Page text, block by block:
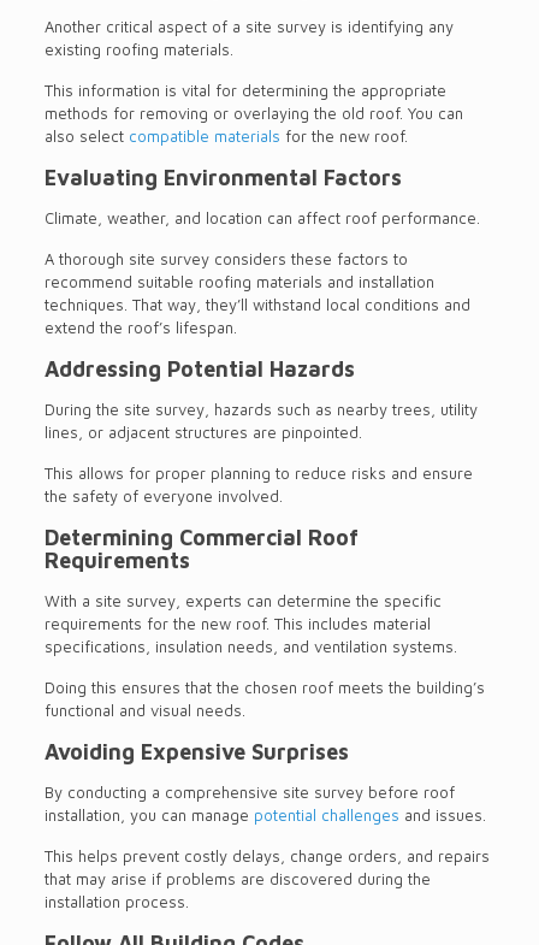
Another critical aspect of a site survey is identifying any
existing roofing materials.
This information is vital for determining the appropriate
methods for removing or overlaying the old roof. You can
also select compatible materials for the new roof.
Evaluating Environmental Factors
Climate, weather, and location can affect roof performance.
A thorough site survey considers these factors to
recommend suitable roofing materials and installation
techniques. That way, they’ll withstand local conditions and
extend the roof’s lifespan.
Addressing Potential Hazards
During the site survey, hazards such as nearby trees, utility
lines, or adjacent structures are pinpointed.
This allows for proper planning to reduce risks and ensure
the safety of everyone involved.
Determining Commercial Roof
Requirements
With a site survey, experts can determine the specific
requirements for the new roof. This includes material
specifications, insulation needs, and ventilation systems.
Doing this ensures that the chosen roof meets the building’s
functional and visual needs.
Avoiding Expensive Surprises
By conducting a comprehensive site survey before roof
installation, you can manage potential challenges and issues.
This helps prevent costly delays, change orders, and repairs
that may arise if problems are discovered during the
installation process.